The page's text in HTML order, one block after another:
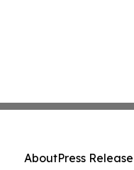
AboutPress